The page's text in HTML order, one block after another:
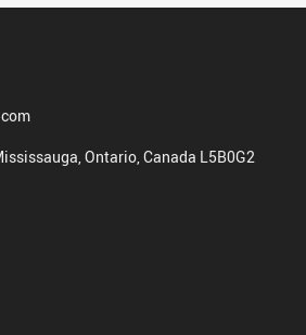
Ontario, Canada L5B0G2